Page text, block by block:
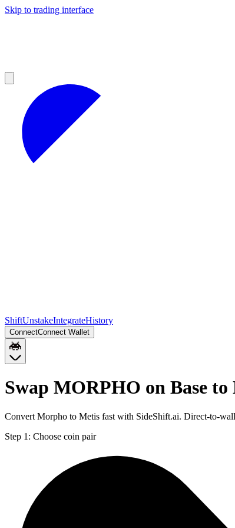
Skip to trading interface
ShiftUnstakeIntegrateHistory
ConnectConnect Wallet
Swap MORPHO on Base
Convert Morpho to Metis fast with SideShift.ai. Direct-to-
Step 1: Choose coin pair